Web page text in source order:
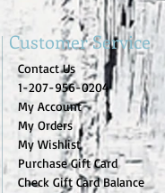
Customer Service
Contact Us
1-207-956-0204
My Account
My Orders
My Wishlist
Purchase Gift Card
Check Gift Card Balance